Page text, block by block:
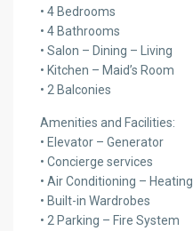
• 4 Bedrooms
• 4 Bathrooms
• Salon – Dining – Living
• Kitchen – Maid’s Room
• 2 Balconies
Amenities and Facilities:
• Elevator – Generator
• Concierge services
• Air Conditioning – Heating
• Built-in Wardrobes
• 2 Parking – Fire System